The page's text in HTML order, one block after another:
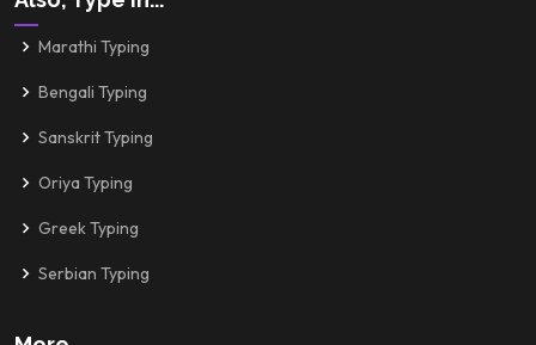
Marathi Typing
Bengali Typing
Sanskrit Typing
Oriya Typing
Greek Typing
Serbian Typing